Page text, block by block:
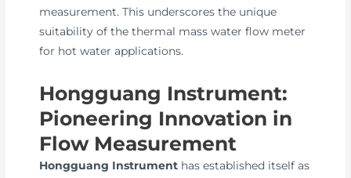
measurement. This underscores the unique
suitability of the thermal mass water flow meter
for hot water applications.
Hongguang Instrument:
Pioneering Innovation in
Flow Measurement
Hongguang Instrument has established itself as